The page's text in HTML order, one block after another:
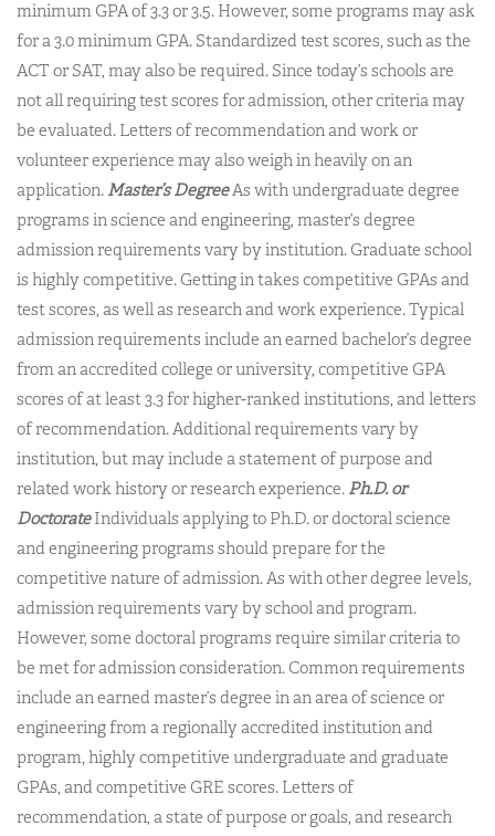
minimum GPA of 3.3 or 3.5. However, some programs may ask
for a 3.0 minimum GPA. Standardized test scores, such as the
ACT or SAT, may also be required. Since today’s schools are
not all requiring test scores for admission, other criteria may
be evaluated. Letters of recommendation and work or
volunteer experience may also weigh in heavily on an
application. Master’s DegreeAs with undergraduate degree
programs in science and engineering, master’s degree
admission requirements vary by institution. Graduate school
is highly competitive. Getting in takes competitive GPAs and
test scores, as well as research and work experience. Typical
admission requirements include an earned bachelor’s degree
from an accredited college or university, competitive GPA
scores of at least 3.3 for higher-ranked institutions, and letters
of recommendation. Additional requirements vary by
institution, but may include a statement of purpose and
related work history or research experience. Ph.D. or
DoctorateIndividuals applying to Ph.D. or doctoral science
and engineering programs should prepare for the
competitive nature of admission. As with other degree levels,
admission requirements vary by school and program.
However, some doctoral programs require similar criteria to
be met for admission consideration. Common requirements
include an earned master’s degree in an area of science or
engineering from a regionally accredited institution and
program, highly competitive undergraduate and graduate
GPAs, and competitive GRE scores. Letters of
recommendation, a state of purpose or goals, and research